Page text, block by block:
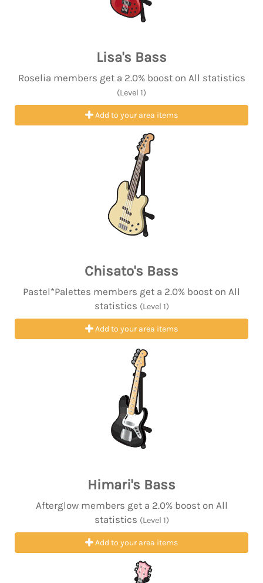
Lisa's Bass
Roselia members get a 2.0% boost on All statistics
(Level 1)
Add to your area items
Chisato's Bass
Pastel*Palettes members get a 2.0% boost on All
statistics (Level 1)
Add to your area items
Himari's Bass
Afterglow members get a 2.0% boost on All
statistics (Level 1)
Add to your area items